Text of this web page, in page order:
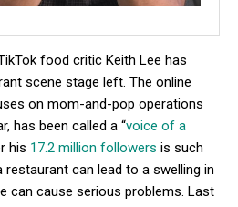
food critic Keith Lee has
scene stage left. The online
on mom-and-pop operations
has been called a “voice of a
his 17.2 million followers is such
can lead to a swelling in
can cause serious problems. Last